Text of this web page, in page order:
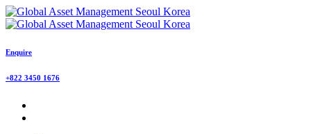
Enquire
+822 3450 1676